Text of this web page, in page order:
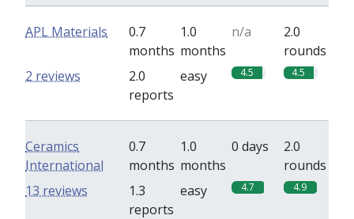
APL Materials
0.7
months
1.0
months
n/a
2.0
rounds
2.0
reports
easy 4.5 4.5
2 reviews
Ceramics
International
0.7
months
1.0
months
0 days
2.0
rounds
1.3
reports
easy 4.7 4.9
13 reviews